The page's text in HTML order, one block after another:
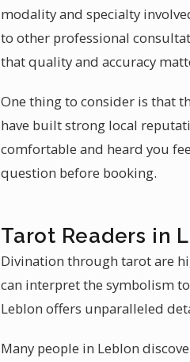
modality and specialty
to other professional
that quality and accuracy
One thing to consider is that
have built strong local
comfortable and heard you
question before booking.
Tarot Readers in
Divination through tarot are
can interpret the symbolism
Leblon offers unparalleled
Many people in Leblon